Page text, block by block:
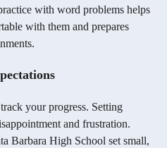
with word problems helps
with them and prepares
your progress. Setting
and frustration.
Barbara High School set small,